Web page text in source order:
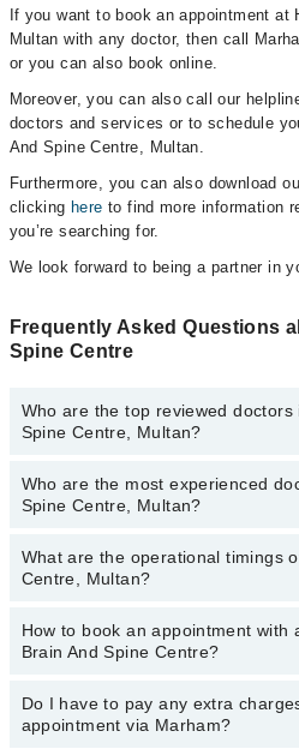
If you want to book an appointment at
Multan with any doctor, then call
or you can also book online.
Moreover, you can also call our
doctors and services or to schedule
And Spine Centre, Multan.
Furthermore, you can also download
clicking here to find more information
you’re searching for.
We look forward to being a partner in
Frequently Asked Questions
Spine Centre
Who are the top reviewed doctors
Spine Centre, Multan?
The following are the top reviewed
Spine Centre, Multan:
Who are the most experienced
Spine Centre, Multan?
The following are the most
Spine Centre, Multan:
What are the operational timings
Centre, Multan?
The operational timings of Hajra
by department. However, the
34500888.
How to book an appointment with
Brain And Spine Centre?
You can book an appointment with
available at Hajra Brain And Spine
Do I have to pay any extra
appointment via Marham?